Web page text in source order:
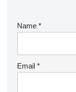
Name *
Email *